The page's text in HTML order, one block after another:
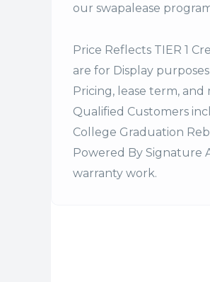
our swapalease
Price Reflects TIER 1
are for Display
Pricing, lease term, and
Qualified Customers
College Graduation
Powered By Signature
warranty work.